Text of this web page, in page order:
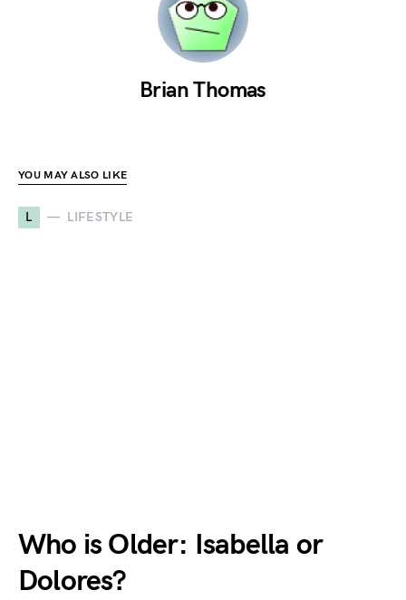
Brian Thomas
YOU MAY ALSO LIKE
L LIFESTYLE
Who is Older: Isabella or
Dolores?